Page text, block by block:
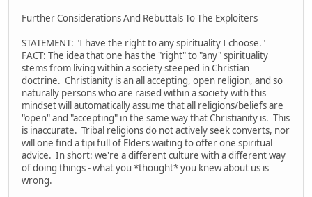
Further Considerations And Rebuttals To The Exploiters
STATEMENT: "I have the right to any spirituality I choose."
FACT: The idea that one has the "right" to "any" spirituality
stems from living within a society steeped in Christian
doctrine. Christianity is an all accepting, open religion, and so
naturally persons who are raised within a society with this
mindset will automatically assume that all religions/beliefs are
"open" and "accepting" in the same way that Christianity is. This
is inaccurate. Tribal religions do not actively seek converts, nor
will one find a tipi full of Elders waiting to offer one spiritual
advice. In short: we're a different culture with a different way
of doing things - what you *thought* you knew about us is
wrong.